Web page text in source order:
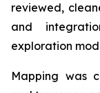
reviewed,
and
exploration
Mapping was